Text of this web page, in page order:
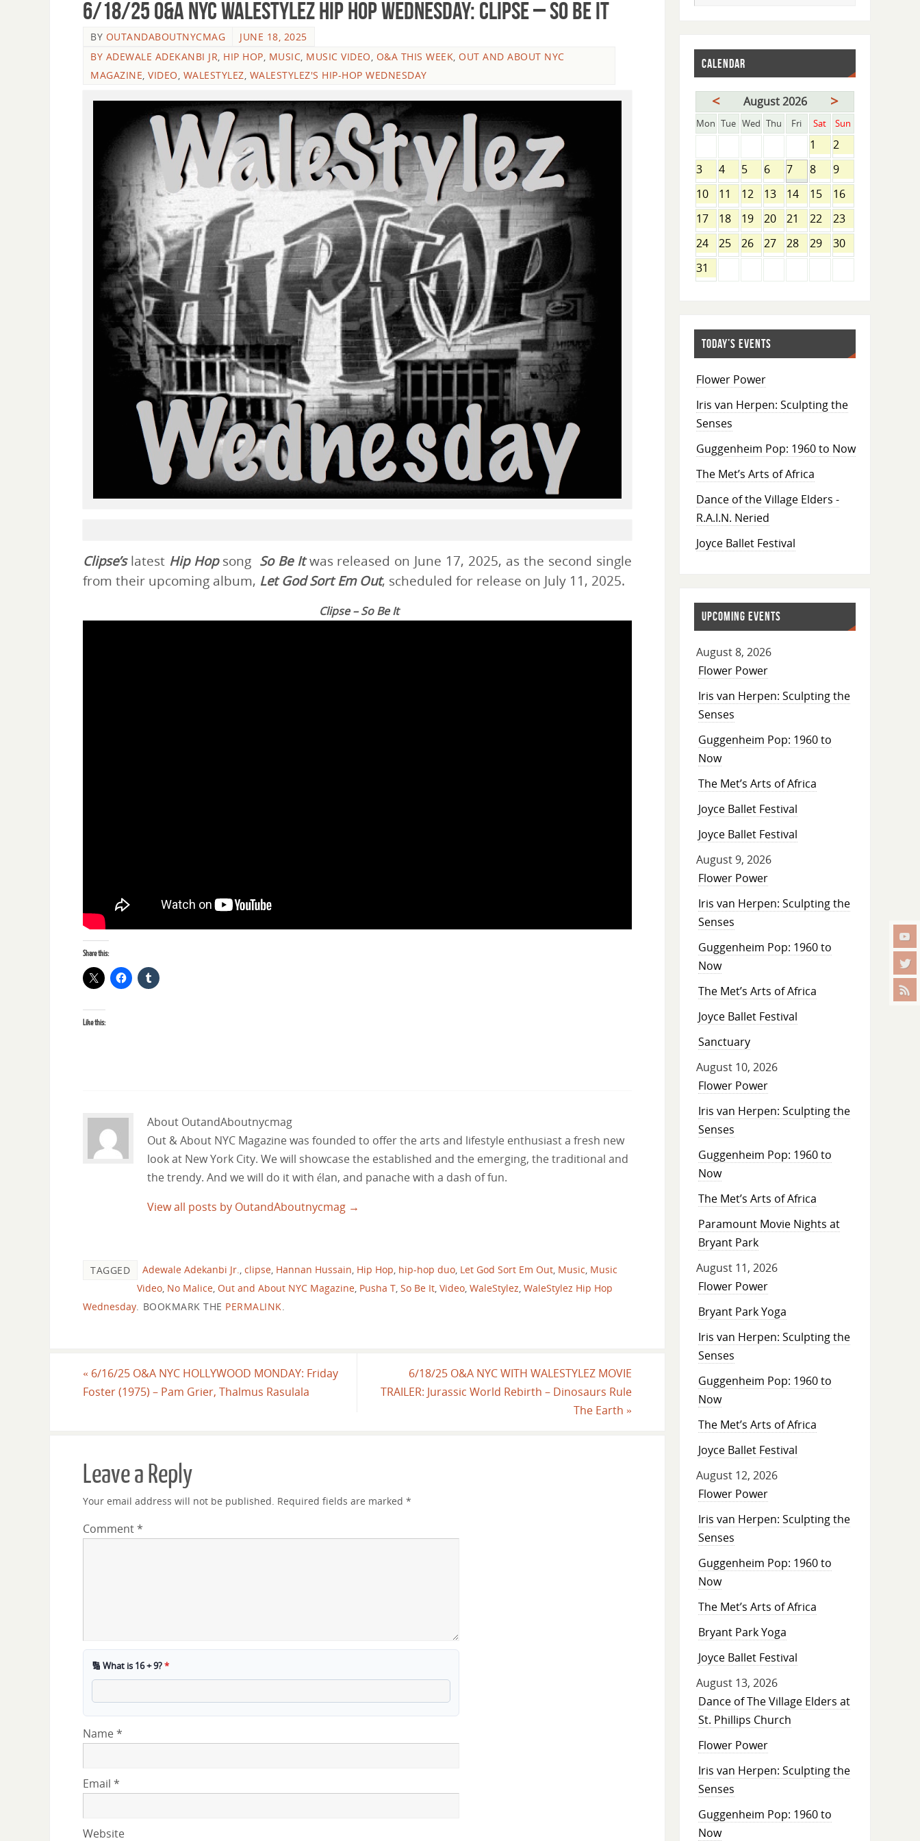
6/18/25 O&A NYC WALESTYLEZ HIP HOP WEDNESDAY: Clipse – So Be It
BY OUTANDABOUTNYCMAG
JUNE 18, 2025
BY ADEWALE ADEKANBI JR, HIP HOP, MUSIC, MUSIC VIDEO, O&A THIS WEEK, OUT AND ABOUT NYC
MAGAZINE, VIDEO, WALESTYLEZ, WALESTYLEZ'S HIP-HOP WEDNESDAY
Clipse’s latest Hip Hopsong So Be It was released on June 17, 2025, as the second single
from their upcoming album, Let God Sort Em Out, scheduled for release on July 11, 2025.
Clipse – So Be It
Share this:
Like this:
About OutandAboutnycmag
Out & About NYC Magazine was founded to offer the arts and lifestyle enthusiast a fresh new
look at New York City. We will showcase the established and the emerging, the traditional and
the trendy. And we will do it with élan, and panache with a dash of fun.
View all posts by OutandAboutnycmag →
TAGGED Adewale Adekanbi Jr., clipse, Hannan Hussain, Hip Hop, hip-hop duo, Let God Sort Em Out, Music, Music
Video, No Malice, Out and About NYC Magazine, Pusha T, So Be It, Video, WaleStylez, WaleStylez Hip Hop
Wednesday. BOOKMARK THE PERMALINK.
« 6/16/25 O&A NYC HOLLYWOOD MONDAY: Friday
Foster (1975) – Pam Grier, Thalmus Rasulala
6/18/25 O&A NYC WITH WALESTYLEZ MOVIE
TRAILER: Jurassic World Rebirth – Dinosaurs Rule
The Earth »
Leave a Reply
Your email address will not be published. Required fields are marked *
Comment*
🔢 What is 16 + 9?*
Name*
Email *
Website
CALENDAR
< August 2026 >
Mon Tue Wed Thu Fri Sat Sun
1
2
3
4 5 6 7 8
9
10
11 12 13 14 15
16
17
18 19 20 21 22
23
24
25 26 27 28 29
30
31
TODAY’S EVENTS
Flower Power
Iris van Herpen: Sculpting the
Senses
Guggenheim Pop: 1960 to Now
The Met’s Arts of Africa
Dance of the Village Elders -
R.A.I.N. Neried
Joyce Ballet Festival
UPCOMING EVENTS
August 8, 2026
Flower Power
Iris van Herpen: Sculpting the
Senses
Guggenheim Pop: 1960 to
Now
The Met’s Arts of Africa
Joyce Ballet Festival
Joyce Ballet Festival
August 9, 2026
Flower Power
Iris van Herpen: Sculpting the
Senses
Guggenheim Pop: 1960 to
Now
The Met’s Arts of Africa
Joyce Ballet Festival
Sanctuary
August 10, 2026
Flower Power
Iris van Herpen: Sculpting the
Senses
Guggenheim Pop: 1960 to
Now
The Met’s Arts of Africa
Paramount Movie Nights at
Bryant Park
August 11, 2026
Flower Power
Bryant Park Yoga
Iris van Herpen: Sculpting the
Senses
Guggenheim Pop: 1960 to
Now
The Met’s Arts of Africa
Joyce Ballet Festival
August 12, 2026
Flower Power
Iris van Herpen: Sculpting the
Senses
Guggenheim Pop: 1960 to
Now
The Met’s Arts of Africa
Bryant Park Yoga
Joyce Ballet Festival
August 13, 2026
Dance of The Village Elders at
St. Phillips Church
Flower Power
Iris van Herpen: Sculpting the
Senses
Guggenheim Pop: 1960 to
Now